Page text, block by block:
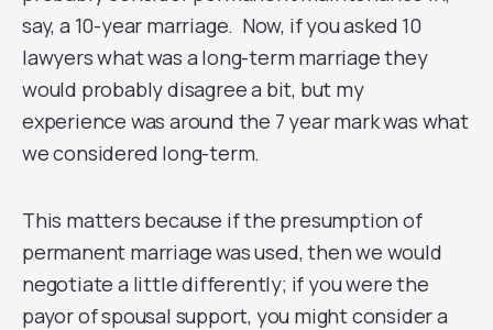
say, a 10-year marriage. Now, if you asked 10
lawyers what was a long-term marriage they
would probably disagree a bit, but my
experience was around the 7 year mark was what
we considered long-term.
This matters because if the presumption of
permanent marriage was used, then we would
negotiate a little differently; if you were the
payor of spousal support, you might consider a